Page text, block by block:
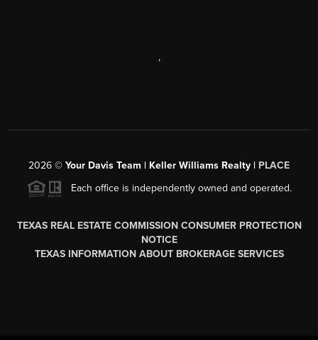
,
2026 © Your Davis Team | Keller Williams Realty | PLACE
Each office is independently owned and operated.
TEXAS REAL ESTATE COMMISSION CONSUMER PROTECTION
NOTICE
TEXAS INFORMATION ABOUT BROKERAGE SERVICES